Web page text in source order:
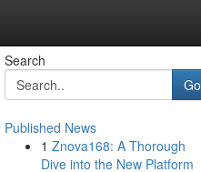
Search
Go
Published News
1 Znova168: A Thorough
Dive into the New Platform